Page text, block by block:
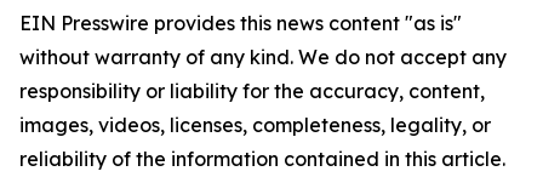
EIN Presswire provides this news content "as is"
without warranty of any kind. We do not accept any
responsibility or liability for the accuracy, content,
images, videos, licenses, completeness, legality, or
reliability of the information contained in this article.